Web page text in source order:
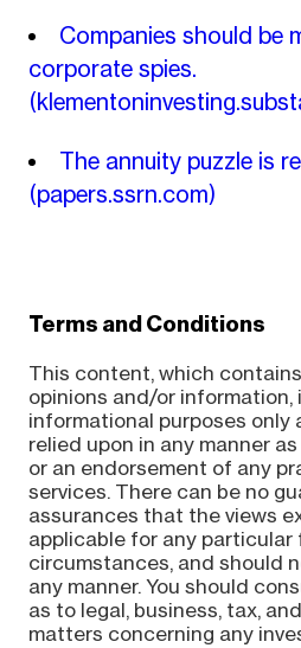
Companies should be
corporate spies.
The annuity puzzle is
(papers.ssrn.com)
Terms and Conditions
This content, which
opinions and/or information,
informational purposes only
relied upon in any manner
or an endorsement of any
services. There can be no
assurances that the views
applicable for any particular
circumstances, and should
any manner. You should
as to legal, business, tax,
matters concerning any